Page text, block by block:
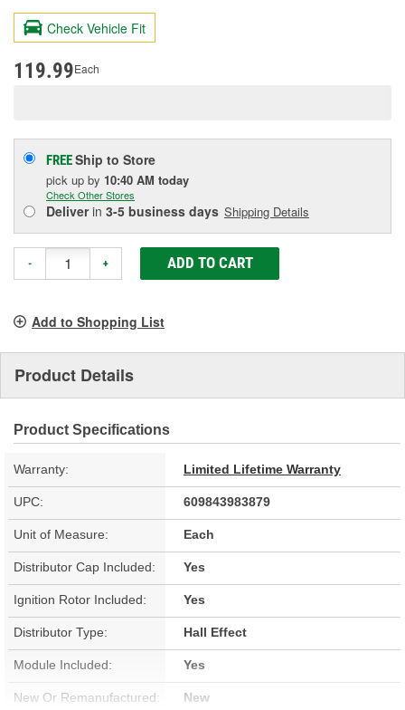
value.
Same
page
Check Vehicle Fit
119.99Each
FREEShip to Store
pick up by 10:40 AM today
Check Other Stores
Deliverin 3-5 business days Shipping Details
- + ADD TO CART
Add to Shopping List
Product Details
Product Specifications
Warranty: Limited Lifetime Warranty
UPC: 609843983879
Unit of Measure: Each
Distributor Cap Included: Yes
Ignition Rotor Included: Yes
Distributor Type: Hall Effect
Module Included: Yes
New Or Remanufactured: New